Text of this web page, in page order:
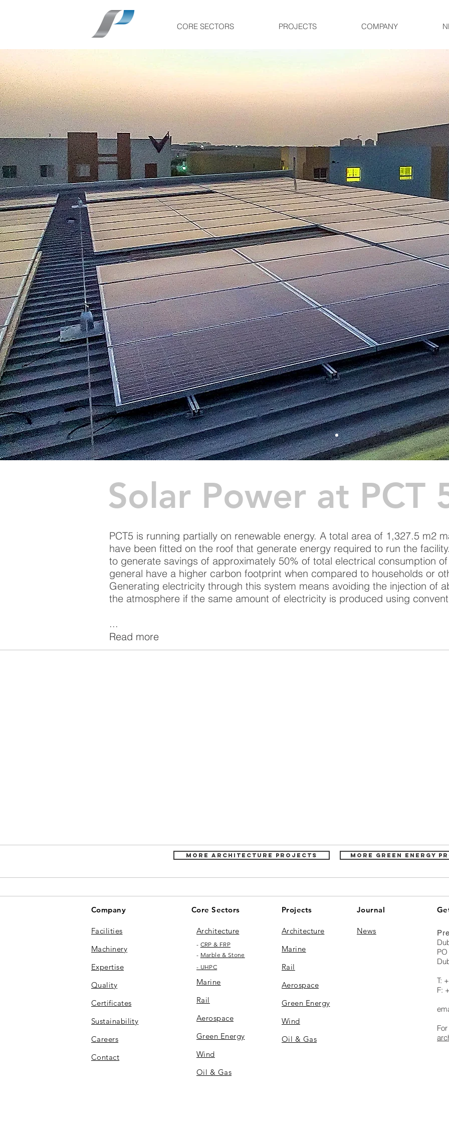
CORE SECTORS PROJECTS COMPANY
Solar Power at PCT
PCT5 is running partially on renewable energy. A total area of 1,327.5 m2
have been fitted on the roof that generate energy required to run the
to generate savings of approximately 50% of total electrical consumption of
general have a higher carbon footprint when compared to households or
Generating electricity through this system means avoiding the injection of
the atmosphere if the same amount of electricity is produced using
...
Read more
more architecture projects More Green Energy
Company
Facilities​
Machinery
Expertise
Quality
Certificates
Sustainability
Careers
Contact
Core Sectors
Architecture
- CRP & FRP
- Marble & Stone
- UHPC
Marine
Rail
Aerospace
Green Energy
Wind
Oil & Gas
Projects
Architecture
Marine
Rail
Aerospace
Green Energy
Wind
Oil & Gas
Journal
News
T:
F: